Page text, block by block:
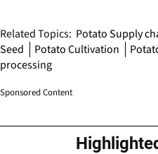
Related Topics: Potato Supply
Seed
Potato Cultivation
processing
Sponsored Content